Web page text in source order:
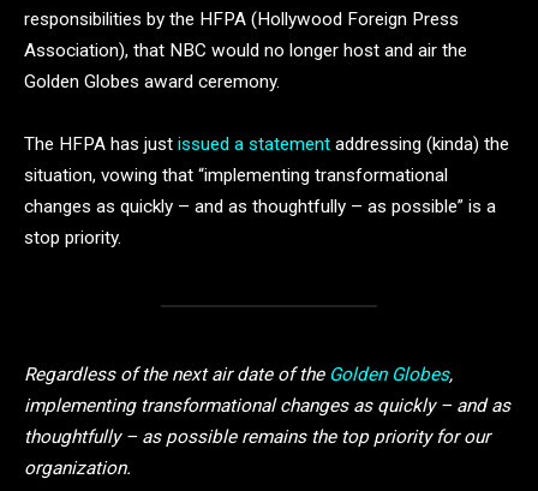
responsibilities by the HFPA (Hollywood Foreign Press
Association), that NBC would no longer host and air the
Golden Globes award ceremony.
The HFPA has just issued a statement addressing (kinda) the
situation, vowing that “implementing transformational
changes as quickly – and as thoughtfully – as possible” is a
stop priority.
Regardless of the next air date of the Golden Globes,
implementing transformational changes as quickly – and as
thoughtfully – as possible remains the top priority for our
organization.